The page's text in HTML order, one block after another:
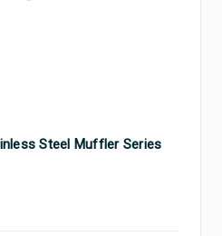
Steel Muffler Series